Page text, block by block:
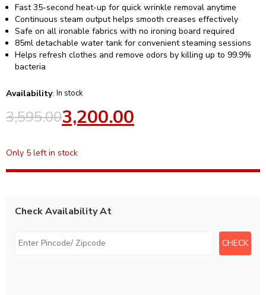
Fast 35-second heat-up for quick wrinkle removal anytime
Continuous steam output helps smooth creases effectively
Safe on all ironable fabrics with no ironing board required
85ml detachable water tank for convenient steaming sessions
Helps refresh clothes and remove odors by killing up to 99.9%
bacteria
Availability: In stock
3,595.003,200.00
Only 5 left in stock
Check Availability At